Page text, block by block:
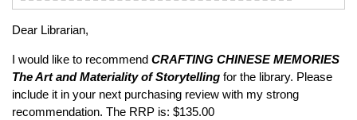
Dear Librarian,
I would like to recommend CRAFTING CHINESE MEMORIES
The Art and Materiality of Storytelling for the library. Please
include it in your next purchasing review with my strong
recommendation. The RRP is: $135.00